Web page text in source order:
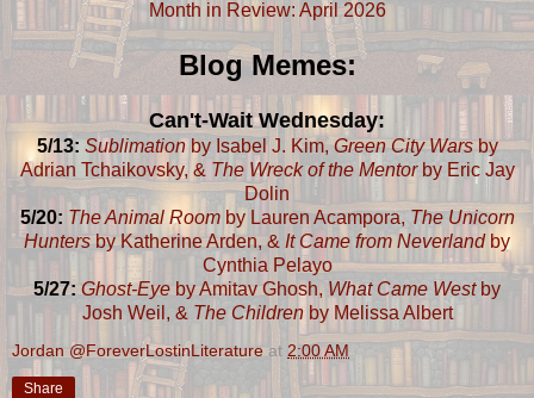
Month in Review: April 2026
Blog Memes:
Can't-Wait Wednesday:
5/13: Sublimation by Isabel J. Kim,Green City Warsby
Adrian Tchaikovsky, & The Wreck of the Mentor by Eric Jay
Dolin
5/20: The Animal Room by Lauren Acampora, The Unicorn
Huntersby Katherine Arden, & It Came from Neverlandby
Cynthia Pelayo
5/27: Ghost-Eyeby Amitav Ghosh, What Came West by
Josh Weil, & The Childrenby Melissa Albert
Jordan @ForeverLostinLiterature at 2:00 AM
Share